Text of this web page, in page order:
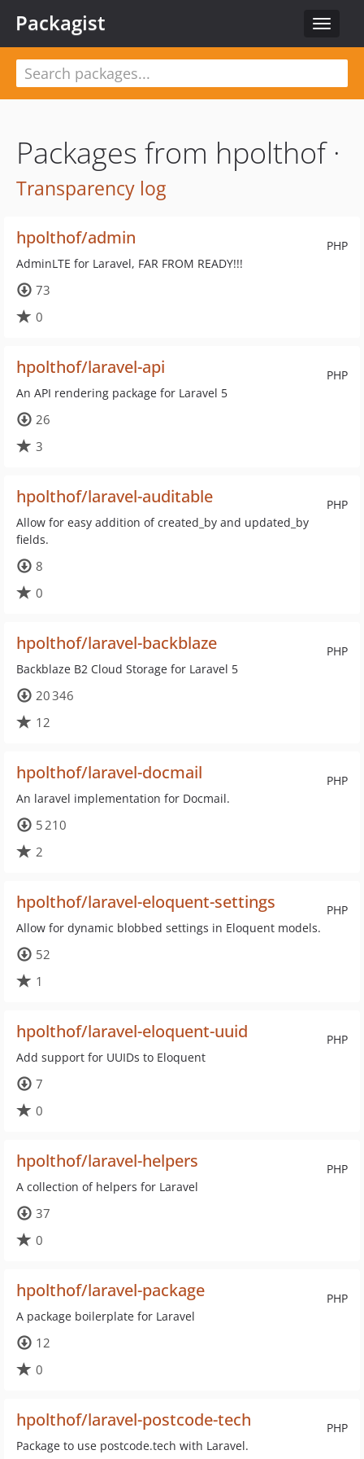
Toggle
Packagist
Packages from hpolthof ·
Transparency log
PHP
hpolthof/admin
AdminLTE for Laravel, FAR FROM READY!!!
73
0
PHP
hpolthof/laravel-api
An API rendering package for Laravel 5
26
3
PHP
hpolthof/laravel-auditable
Allow for easy addition of created_by and updated_by
fields.
8
0
PHP
hpolthof/laravel-backblaze
Backblaze B2 Cloud Storage for Laravel 5
20 346
12
PHP
hpolthof/laravel-docmail
An laravel implementation for Docmail.
5 210
2
PHP
hpolthof/laravel-eloquent-settings
Allow for dynamic blobbed settings in Eloquent models.
52
1
PHP
hpolthof/laravel-eloquent-uuid
Add support for UUIDs to Eloquent
7
0
PHP
hpolthof/laravel-helpers
A collection of helpers for Laravel
37
0
PHP
hpolthof/laravel-package
A package boilerplate for Laravel
12
0
PHP
hpolthof/laravel-postcode-tech
Package to use postcode.tech with Laravel.